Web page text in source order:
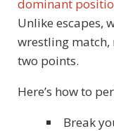
dominant
Unlike escapes,
wrestling match,
two points.
Here’s how to
Break